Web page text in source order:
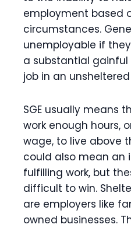
employment based
circumstances.
unemployable if
a substantial gainful
job in an
SGE usually means
work enough hours,
wage, to live above
could also mean an
fulfilling work, but
difficult to win.
are employers like
owned businesses.